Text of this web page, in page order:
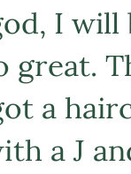
I
great.
a
a J